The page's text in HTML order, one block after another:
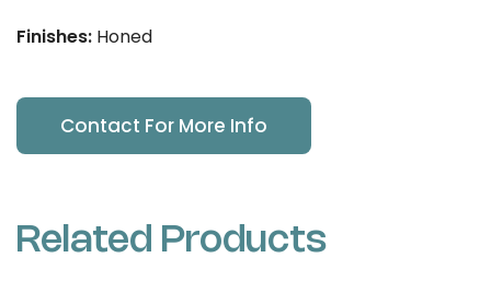
Finishes: Honed
Contact For More Info
Related Products